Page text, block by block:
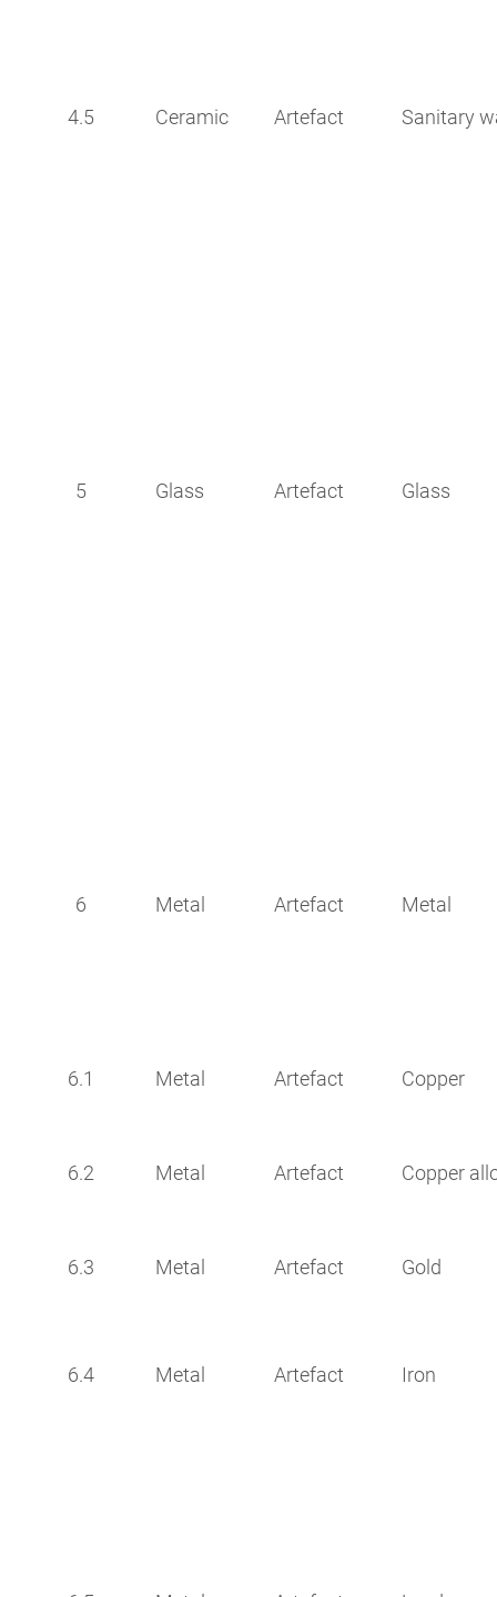
4.5 Ceramic Artefact Sanitary
5 Glass Artefact Glass
6 Metal Artefact Metal
6.1 Metal Artefact Copper
6.2 Metal Artefact Copper
6.3 Metal Artefact Gold
6.4 Metal Artefact Iron